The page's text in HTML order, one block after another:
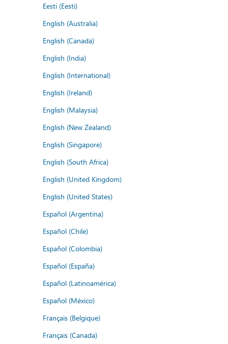
Eesti (Eesti)
English (Australia)
English (Canada)
English (India)
English (International)
English (Ireland)
English (Malaysia)
English (New Zealand)
English (Singapore)
English (South Africa)
English (United Kingdom)
English (United States)
Español (Argentina)
Español (Chile)
Español (Colombia)
Español (España)
Español (Latinoamérica)
Español (México)
Français (Belgique)
Français (Canada)